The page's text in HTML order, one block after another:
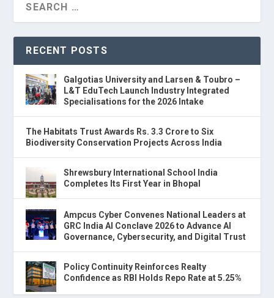
RECENT POSTS
Galgotias University and Larsen & Toubro –
L&T EduTech Launch Industry Integrated
Specialisations for the 2026 Intake
The Habitats Trust Awards Rs. 3.3 Crore to Six
Biodiversity Conservation Projects Across India
Shrewsbury International School India
Completes Its First Year in Bhopal
Ampcus Cyber Convenes National Leaders at
GRC India AI Conclave 2026 to Advance AI
Governance, Cybersecurity, and Digital Trust
Policy Continuity Reinforces Realty
Confidence as RBI Holds Repo Rate at 5.25%